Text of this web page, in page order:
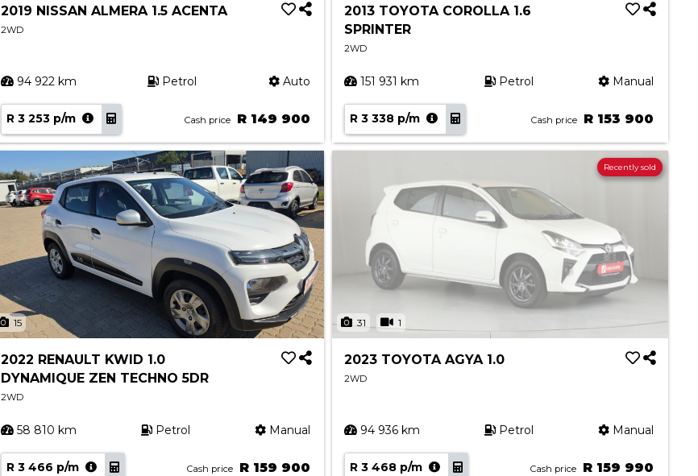
2019 NISSAN ALMERA 1.5 ACENTA
2WD
94 922 km Petrol Auto
R 3 253 p/m Cash price R 149 900
2013 TOYOTA COROLLA 1.6
SPRINTER
2WD
151 931 km Petrol Manual
R 3 338 p/m Cash price R 153 900
15
2022 RENAULT KWID 1.0
DYNAMIQUE ZEN TECHNO 5DR
2WD
58 810 km Petrol Manual
R 3 466 p/m Cash price R 159 900
31 1
Recently sold
2023 TOYOTA AGYA 1.0
2WD
94 936 km Petrol Manual
R 3 468 p/m Cash price R 159 990